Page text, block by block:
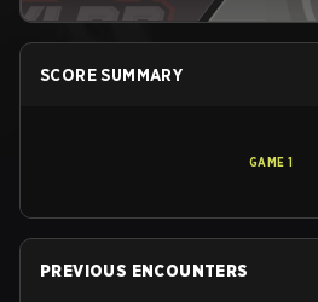
SCORE SUMMARY
GAME 1
PREVIOUS ENCOUNTERS